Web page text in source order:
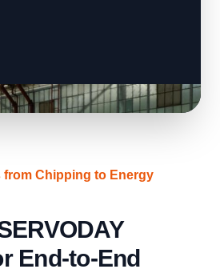
Chipping to Energy
End-to-End